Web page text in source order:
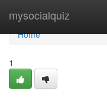
mysocialquiz
Home
Home
1